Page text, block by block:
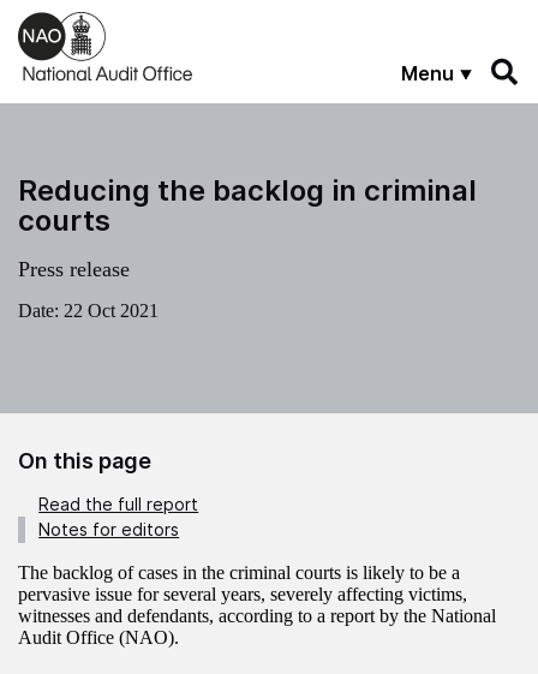
Skip to main content
Menu
Reducing the backlog in criminal
courts
Press release
Date: 22 Oct 2021
On this page
Read the full report
Notes for editors
The backlog of cases in the criminal courts is likely to be a
pervasive issue for several years, severely affecting victims,
witnesses and defendants, according to a report by the National
Audit Office (NAO).